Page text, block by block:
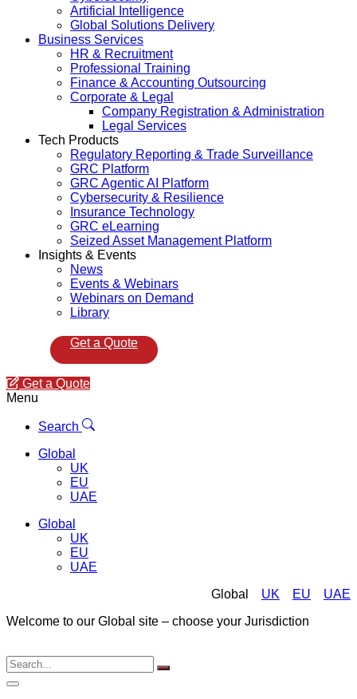
Artificial Intelligence
Global Solutions Delivery
Business Services
HR & Recruitment
Professional Training
Finance & Accounting Outsourcing
Corporate & Legal
Company Registration & Administration
Legal Services
Tech Products
Regulatory Reporting & Trade Surveillance
GRC Platform
GRC Agentic AI Platform
Cybersecurity & Resilience
Insurance Technology
GRC eLearning
Seized Asset Management Platform
Insights & Events
News
Events & Webinars
Webinars on Demand
Library
Get a Quote
Get a Quote
Menu
Search
Global
UK
EU
UAE
Global
UK
EU
UAE
Global
UK EU
UAE
Welcome to our Global site – choose your Jurisdiction